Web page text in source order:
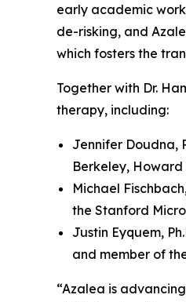
early academic
de-risking, and
which fosters the
Together with Dr.
therapy, including:
Jennifer Doudna,
Berkeley,
Michael
the Stanford
Justin Eyquem,
and member of
“Azalea is